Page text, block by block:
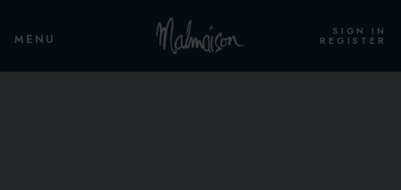
MENU SIGN IN
REGISTER